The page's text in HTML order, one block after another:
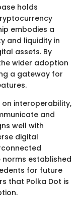
holds
embodies a
and liquidity in
assets. By
wider adoption
a gateway for
interoperability,
and
well with
digital
norms established
for future
that Polka Dot is